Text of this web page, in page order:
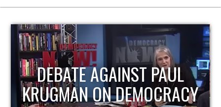
HOST OF ECONOMIC
UPDATE